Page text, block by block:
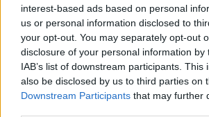
interest-based ads based on personal
us or personal information disclosed to
your opt-out. You may separately opt-out
disclosure of your personal information by
IAB’s list of downstream participants. This
also be disclosed by us to third parties on
Downstream Participants that may further